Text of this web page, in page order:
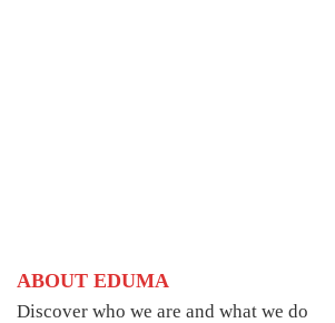
ABOUT EDUMA
Discover who we are and what we do